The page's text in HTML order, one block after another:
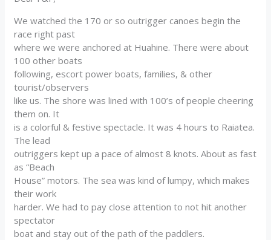
We watched the 170 or so outrigger canoes begin the
race right past
where we were anchored at Huahine. There were about
100 other boats
following, escort power boats, families, & other
tourist/observers
like us. The shore was lined with 100’s of people cheering
them on. It
is a colorful & festive spectacle. It was 4 hours to Raiatea.
The lead
outriggers kept up a pace of almost 8 knots. About as fast
as “Beach
House” motors. The sea was kind of lumpy, which makes
their work
harder. We had to pay close attention to not hit another
spectator
boat and stay out of the path of the paddlers.